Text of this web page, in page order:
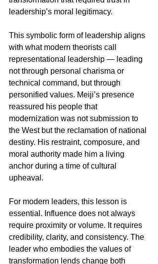
leadership’s moral legitimacy.
This symbolic form of leadership aligns
with what modern theorists call
representational leadership — leading
not through personal charisma or
technical command, but through
personified values. Meiji’s presence
reassured his people that
modernization was not submission to
the West but the reclamation of national
destiny. His restraint, composure, and
moral authority made him a living
anchor during a time of cultural
upheaval.
For modern leaders, this lesson is
essential. Influence does not always
require proximity or volume. It requires
credibility, clarity, and consistency. The
leader who embodies the values of
transformation lends change both